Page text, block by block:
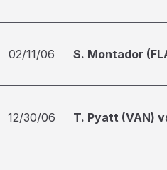
02/11/06 S. Montador
12/30/06 T. Pyatt (VAN)